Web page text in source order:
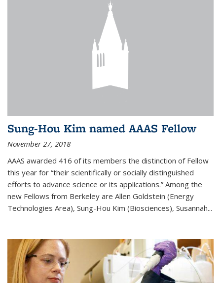
Sung-Hou Kim named AAAS Fellow
November 27, 2018
AAAS awarded 416 of its members the distinction of Fellow
this year for “their scientifically or socially distinguished
efforts to advance science or its applications.” Among the
new Fellows from Berkeley are Allen Goldstein (Energy
Technologies Area), Sung-Hou Kim (Biosciences), Susannah...